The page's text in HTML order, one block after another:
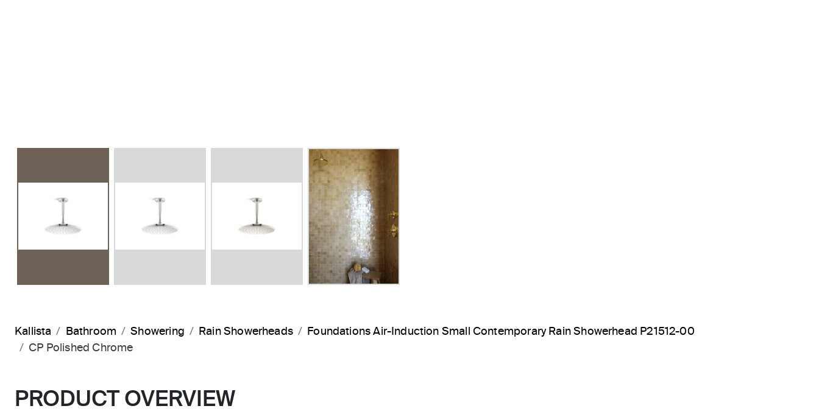
Kallista Bathroom Showering Rain Showerheads
Foundations Air-Induction Small Contemporary Rain Showerhead P21512-00
CP Polished Chrome
PRODUCT OVERVIEW